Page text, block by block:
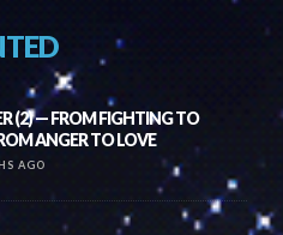
(2) — FROM FIGHTING TO
ANGER TO LOVE
AGO